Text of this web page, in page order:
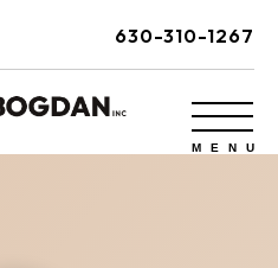
630-310-1267